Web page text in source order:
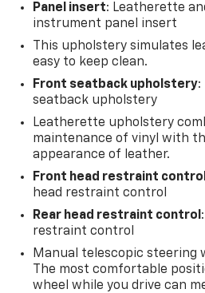
Panel insert: Leatherette
instrument panel insert
This upholstery simulates
easy to keep clean.
Front seatback upholstery:
seatback upholstery
Leatherette upholstery
maintenance of vinyl with
appearance of leather.
Front head restraint control
head restraint control
Rear head restraint control
restraint control
Manual telescopic steering
The most comfortable
wheel while you drive can